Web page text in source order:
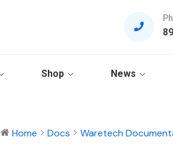
Shop News
Home Docs Waretech